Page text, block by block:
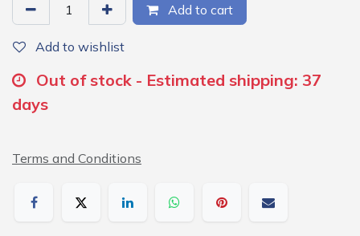
Add to cart
Add to wishlist
Out of stock - Estimated shipping: 37
days
Terms and Conditions